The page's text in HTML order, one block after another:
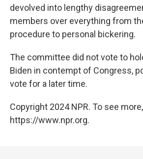
devolved into lengthy
members over everything from
procedure to personal bickering.
The committee did not vote to
Biden in contempt of Congress,
vote for a later time.
Copyright 2024 NPR. To see
https://www.npr.org.